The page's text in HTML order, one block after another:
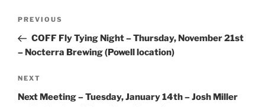
Previous
Post
PREVIOUS
COFF Fly Tying Night – Thursday, November 21st
– Nocterra Brewing (Powell location)
Next
Post
NEXT
Next Meeting – Tuesday, January 14th – Josh Miller